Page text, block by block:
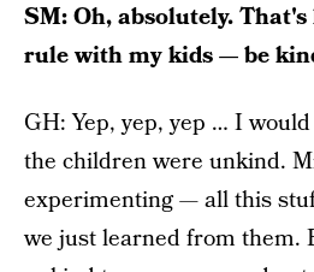
SM: Oh, absolutely.
rule with my kids — be
GH: Yep, yep, yep … I
the children were unkind.
experimenting — all this
we just learned from them.